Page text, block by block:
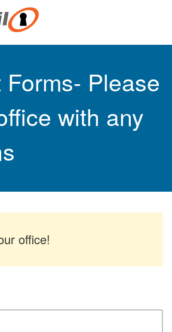
Please
with any
office!